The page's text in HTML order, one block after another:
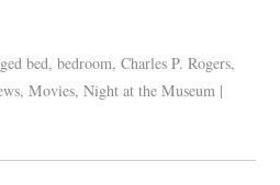
bed,bedroom,Charles P. Rogers,
,Movies,Night at the Museum |